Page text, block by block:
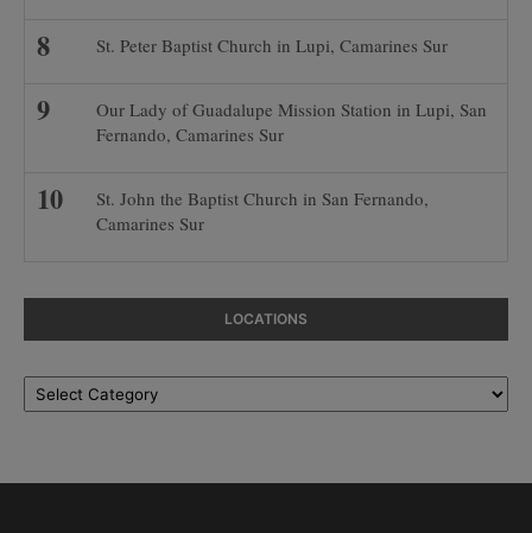
St. Peter Baptist Church in Lupi, Camarines Sur
Our Lady of Guadalupe Mission Station in Lupi, San
Fernando, Camarines Sur
St. John the Baptist Church in San Fernando,
Camarines Sur
LOCATIONS
Locations